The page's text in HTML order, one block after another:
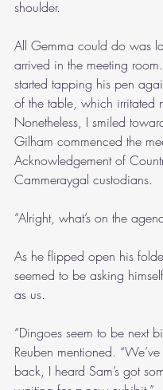
shoulder.
All Gemma could do was
arrived in the meeting
started tapping his pen
of the table, which irritated
Nonetheless, I smiled
Gilham commenced the
Acknowledgement of
Cammeraygal custodians.
“Alright, what’s on the
As he flipped open his
seemed to be asking
as us.
“Dingoes seem to be next
Reuben mentioned.
back, I heard Sam’s got